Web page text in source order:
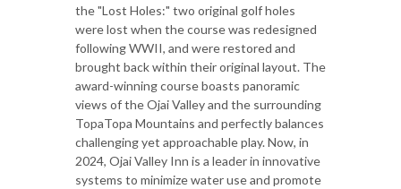
the "Lost Holes:" two original golf holes
were lost when the course was redesigned
following WWII, and were restored and
brought back within their original layout. The
award-winning course boasts panoramic
views of the Ojai Valley and the surrounding
TopaTopa Mountains and perfectly balances
challenging yet approachable play. Now, in
2024, Ojai Valley Inn is a leader in innovative
systems to minimize water use and promote